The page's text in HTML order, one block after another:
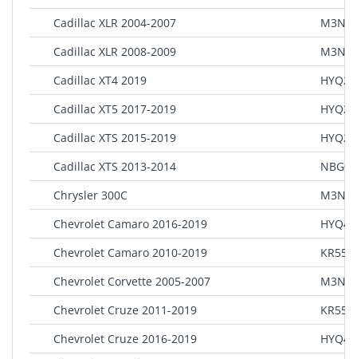
Cadillac XLR 2004-2007
Cadillac XLR 2008-2009
Cadillac XT4 2019
Cadillac XT5 2017-2019
Cadillac XTS 2015-2019
Cadillac XTS 2013-2014
Chrysler 300C
M3N-
Chevrolet Camaro 2016-2019
Chevrolet Camaro 2010-2019
Chevrolet Corvette 2005-2007
Chevrolet Cruze 2011-2019
Chevrolet Cruze 2016-2019